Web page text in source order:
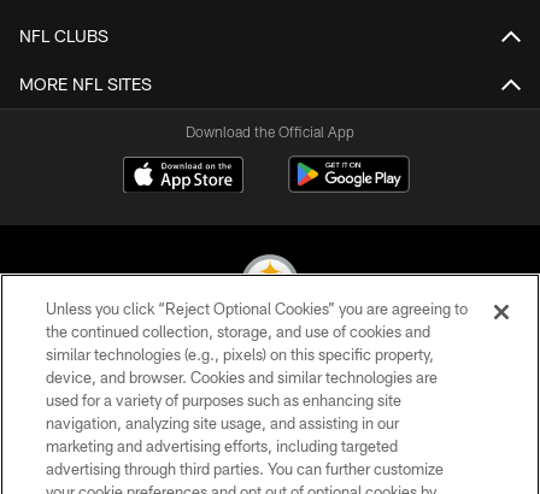
NFL CLUBS
MORE NFL SITES
Download the Official App
© 2026 Pittsburgh Steelers. All Rights Reserved
PRIVACY POLICY
TERMS OF USE
ACCESSIBILITY
Unless you click “Reject Optional Cookies” you are agreeing to
the continued collection, storage, and use of cookies and
similar technologies (e.g., pixels) on this specific property,
device, and browser. Cookies and similar technologies are
used for a variety of purposes such as enhancing site
navigation, analyzing site usage, and assisting in our
marketing and advertising efforts, including targeted
advertising through third parties. You can further customize